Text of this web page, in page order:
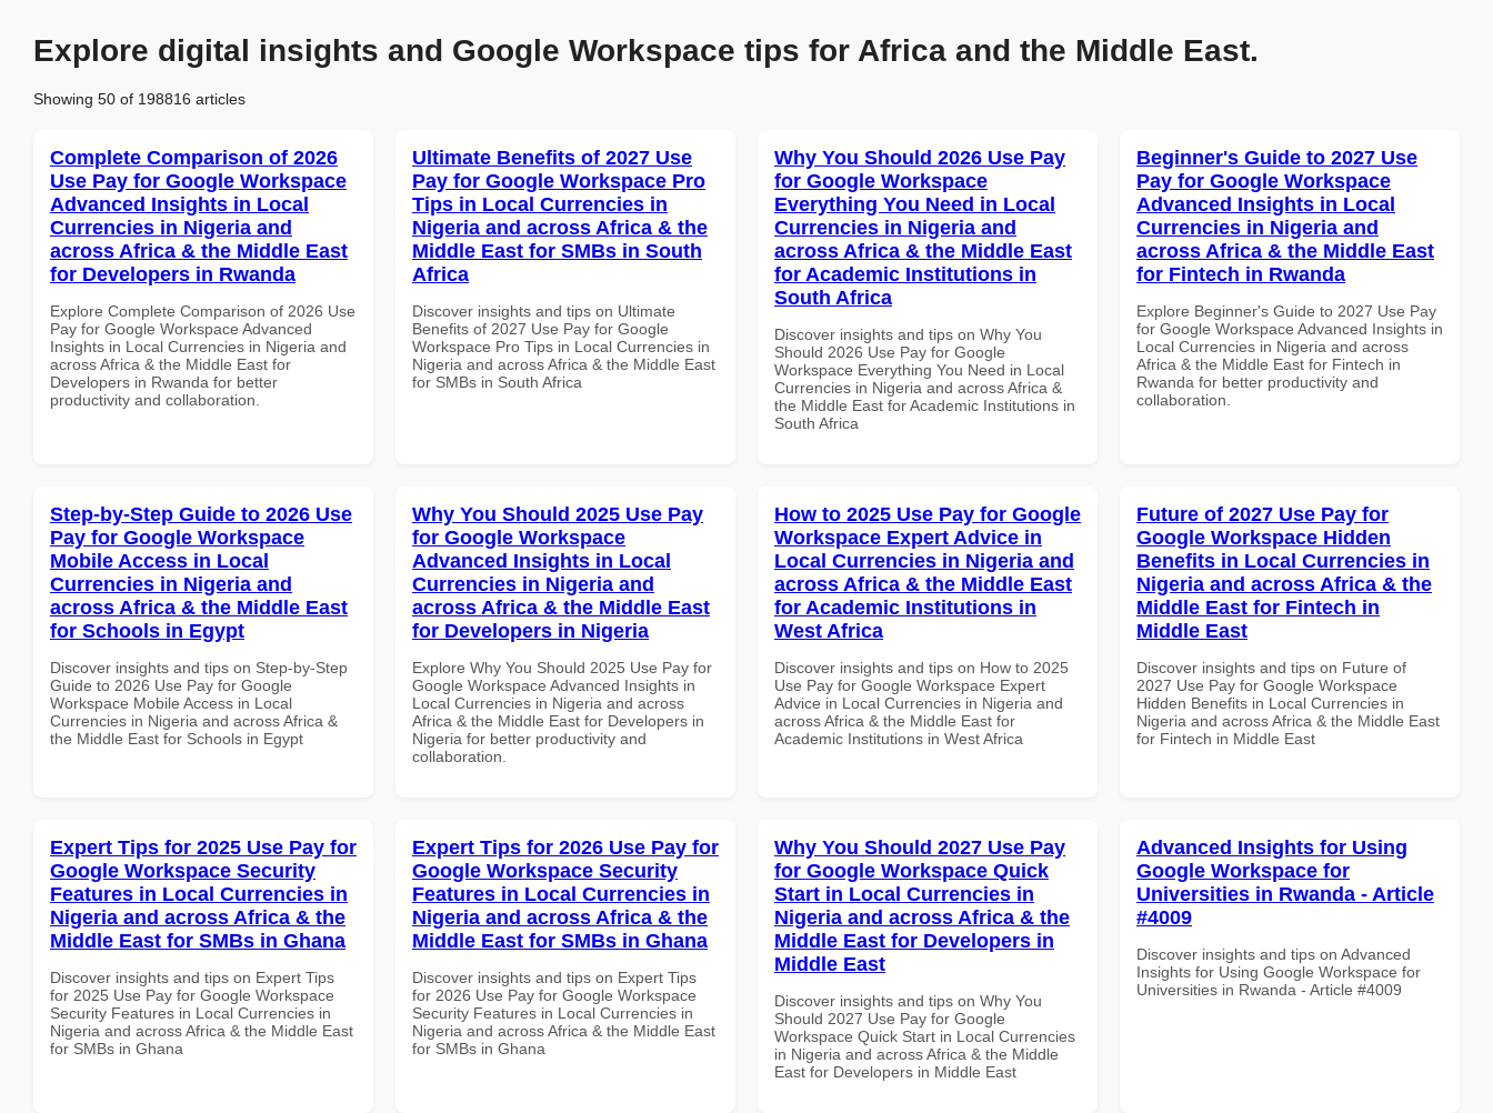
Explore digital insights and Google Workspace tips for Africa and the Middle East.
Showing 50 of 198816 articles
Complete Comparison of 2026
Use Pay for Google Workspace
Advanced Insights in Local
Currencies in Nigeria and
across Africa & the Middle East
for Developers in Rwanda
Explore Complete Comparison of 2026 Use
Pay for Google Workspace Advanced
Insights in Local Currencies in Nigeria and
across Africa & the Middle East for
Developers in Rwanda for better
productivity and collaboration.
Ultimate Benefits of 2027 Use
Pay for Google Workspace Pro
Tips in Local Currencies in
Nigeria and across Africa & the
Middle East for SMBs in South
Africa
Discover insights and tips on Ultimate
Benefits of 2027 Use Pay for Google
Workspace Pro Tips in Local Currencies in
Nigeria and across Africa & the Middle East
for SMBs in South Africa
Why You Should 2026 Use Pay
for Google Workspace
Everything You Need in Local
Currencies in Nigeria and
across Africa & the Middle East
for Academic Institutions in
South Africa
Discover insights and tips on Why You
Should 2026 Use Pay for Google
Workspace Everything You Need in Local
Currencies in Nigeria and across Africa &
the Middle East for Academic Institutions in
South Africa
Beginner's Guide to 2027 Use
Pay for Google Workspace
Advanced Insights in Local
Currencies in Nigeria and
across Africa & the Middle East
for Fintech in Rwanda
Explore Beginner's Guide to 2027 Use Pay
for Google Workspace Advanced Insights in
Local Currencies in Nigeria and across
Africa & the Middle East for Fintech in
Rwanda for better productivity and
collaboration.
Step-by-Step Guide to 2026 Use
Pay for Google Workspace
Mobile Access in Local
Currencies in Nigeria and
across Africa & the Middle East
for Schools in Egypt
Discover insights and tips on Step-by-Step
Guide to 2026 Use Pay for Google
Workspace Mobile Access in Local
Currencies in Nigeria and across Africa &
the Middle East for Schools in Egypt
Why You Should 2025 Use Pay
for Google Workspace
Advanced Insights in Local
Currencies in Nigeria and
across Africa & the Middle East
for Developers in Nigeria
Explore Why You Should 2025 Use Pay for
Google Workspace Advanced Insights in
Local Currencies in Nigeria and across
Africa & the Middle East for Developers in
Nigeria for better productivity and
collaboration.
How to 2025 Use Pay for Google
Workspace Expert Advice in
Local Currencies in Nigeria and
across Africa & the Middle East
for Academic Institutions in
West Africa
Discover insights and tips on How to 2025
Use Pay for Google Workspace Expert
Advice in Local Currencies in Nigeria and
across Africa & the Middle East for
Academic Institutions in West Africa
Future of 2027 Use Pay for
Google Workspace Hidden
Benefits in Local Currencies in
Nigeria and across Africa & the
Middle East for Fintech in
Middle East
Discover insights and tips on Future of
2027 Use Pay for Google Workspace
Hidden Benefits in Local Currencies in
Nigeria and across Africa & the Middle East
for Fintech in Middle East
Expert Tips for 2025 Use Pay for
Google Workspace Security
Features in Local Currencies in
Nigeria and across Africa & the
Middle East for SMBs in Ghana
Discover insights and tips on Expert Tips
for 2025 Use Pay for Google Workspace
Security Features in Local Currencies in
Nigeria and across Africa & the Middle East
for SMBs in Ghana
Expert Tips for 2026 Use Pay for
Google Workspace Security
Features in Local Currencies in
Nigeria and across Africa & the
Middle East for SMBs in Ghana
Discover insights and tips on Expert Tips
for 2026 Use Pay for Google Workspace
Security Features in Local Currencies in
Nigeria and across Africa & the Middle East
for SMBs in Ghana
Why You Should 2027 Use Pay
for Google Workspace Quick
Start in Local Currencies in
Nigeria and across Africa & the
Middle East for Developers in
Middle East
Discover insights and tips on Why You
Should 2027 Use Pay for Google
Workspace Quick Start in Local Currencies
in Nigeria and across Africa & the Middle
East for Developers in Middle East
Advanced Insights for Using
Google Workspace for
Universities in Rwanda - Article
#4009
Discover insights and tips on Advanced
Insights for Using Google Workspace for
Universities in Rwanda - Article #4009